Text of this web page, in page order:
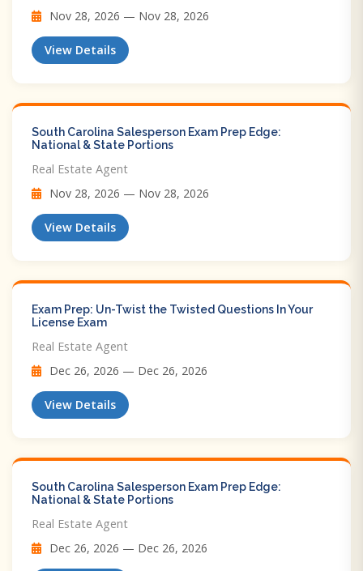
Nov 28, 2026 — Nov 28, 2026
View Details
South Carolina Salesperson Exam Prep Edge:
National & State Portions
Real Estate Agent
Nov 28, 2026 — Nov 28, 2026
View Details
Exam Prep: Un-Twist the Twisted Questions In Your
License Exam
Real Estate Agent
Dec 26, 2026 — Dec 26, 2026
View Details
South Carolina Salesperson Exam Prep Edge:
National & State Portions
Real Estate Agent
Dec 26, 2026 — Dec 26, 2026